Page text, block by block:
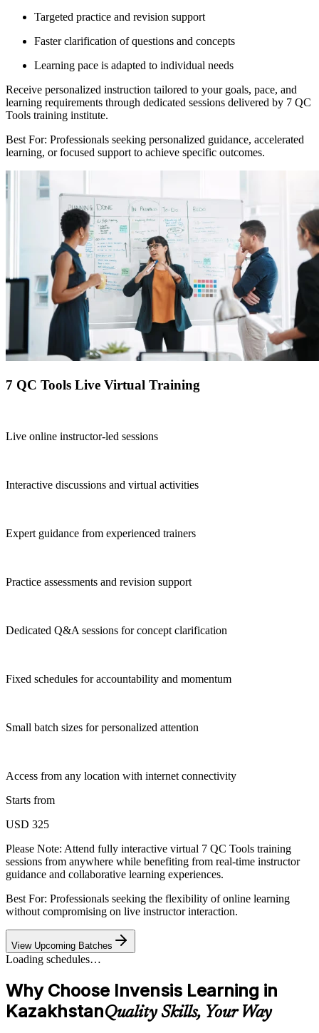
Targeted practice and revision support
Faster clarification of questions and concepts
Learning pace is adapted to individual needs
Receive personalized instruction tailored to your goals, pace, and
learning requirements through dedicated sessions delivered by 7 QC
Tools training institute.
Best For: Professionals seeking personalized guidance, accelerated
learning, or focused support to achieve specific outcomes.
7 QC Tools Live Virtual Training
Live online instructor-led sessions
Interactive discussions and virtual activities
Expert guidance from experienced trainers
Practice assessments and revision support
Dedicated Q&A sessions for concept clarification
Fixed schedules for accountability and momentum
Small batch sizes for personalized attention
Access from any location with internet connectivity
Starts from
USD 325
Please Note: Attend fully interactive virtual 7 QC Tools training
sessions from anywhere while benefiting from real-time instructor
guidance and collaborative learning experiences.
Best For: Professionals seeking the flexibility of online learning
without compromising on live instructor interaction.
View Upcoming Batches
Loading schedules…
Why Choose Invensis Learning in
KazakhstanQuality Skills, Your Way